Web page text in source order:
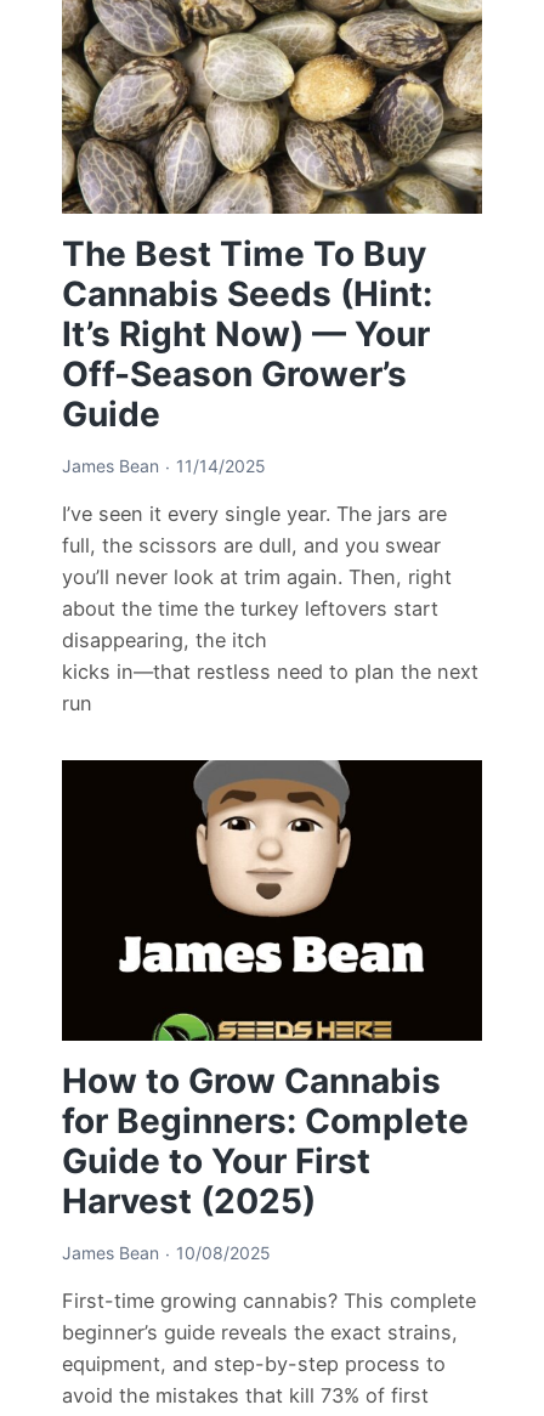
The Best Time To Buy
Cannabis Seeds (Hint:
It’s Right Now) — Your
Off-Season Grower’s
Guide
James Bean 11/14/2025
I’ve seen it every single year. The jars are
full, the scissors are dull, and you swear
you’ll never look at trim again. Then, right
about the time the turkey leftovers start
disappearing, the itch
kicks in—that restless need to plan the next
run
How to Grow Cannabis
for Beginners: Complete
Guide to Your First
Harvest (2025)
James Bean 10/08/2025
First-time growing cannabis? This complete
beginner’s guide reveals the exact strains,
equipment, and step-by-step process to
avoid the mistakes that kill 73% of first